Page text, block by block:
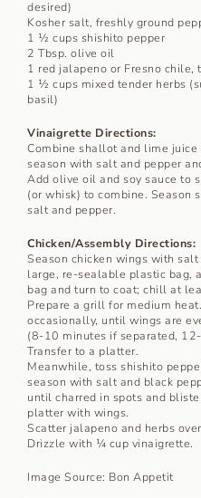
desired)
Kosher salt, freshly ground
1 ½ cups shishito pepper
2 Tbsp. olive oil
1 red jalapeno or Fresno chile,
1 ½ cups mixed tender herbs
basil)
Vinaigrette Directions:
Combine shallot and lime
season with salt and pepper
Add olive oil and soy sauce to
(or whisk) to combine. Season
salt and pepper.
Chicken/Assembly Directions:
Season chicken wings with
large, re-sealable plastic bag,
bag and turn to coat; chill at
Prepare a grill for medium
occasionally, until wings are
(8-10 minutes if separated,
Transfer to a platter.
Meanwhile, toss shishito
season with salt and black
until charred in spots and
platter with wings.
Scatter jalapeno and herbs
Drizzle with ¼ cup vinaigrette.
Image Source: Bon Appetit